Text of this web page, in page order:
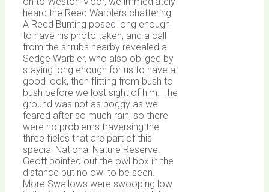
heard the Reed Warblers chattering.
A Reed Bunting posed long enough
to have his photo taken, and a call
from the shrubs nearby revealed a
Sedge Warbler, who also obliged by
staying long enough for us to have a
good look, then flitting from bush to
bush before we lost sight of him. The
ground was not as boggy as we
feared after so much rain, so there
were no problems traversing the
three fields that are part of this
special National Nature Reserve.
Geoff pointed out the owl box in the
distance but no owl to be seen.
More Swallows were swooping low